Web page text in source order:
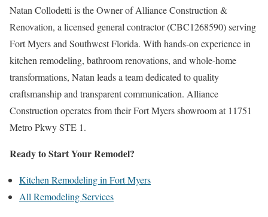
Natan Collodetti is the Owner of Alliance Construction &
Renovation, a licensed general contractor (CBC1268590) serving
Fort Myers and Southwest Florida. With hands-on experience in
kitchen remodeling, bathroom renovations, and whole-home
transformations, Natan leads a team dedicated to quality
craftsmanship and transparent communication. Alliance
Construction operates from their Fort Myers showroom at 11751
Metro Pkwy STE 1.
Ready to Start Your Remodel?
Kitchen Remodeling in Fort Myers
All Remodeling Services